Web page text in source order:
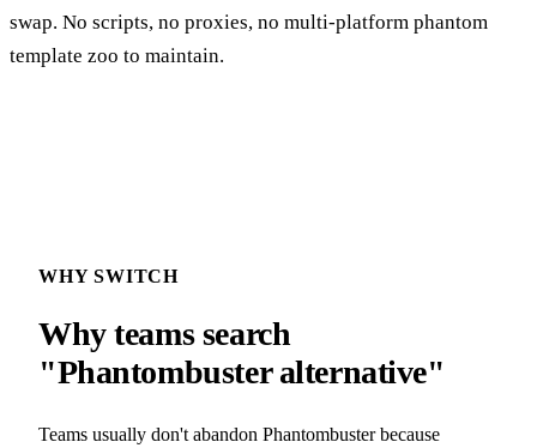
swap. No scripts, no proxies, no multi-platform phantom
template zoo to maintain.
WHY SWITCH
Why teams search
"Phantombuster alternative"
Teams usually don't abandon Phantombuster because